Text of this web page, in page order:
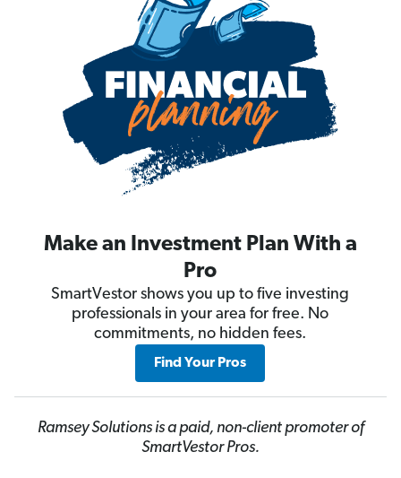
Make an Investment Plan With a
Pro
SmartVestor shows you up to five investing
professionals in your area for free. No
commitments, no hidden fees.
Find Your Pros
Ramsey Solutions is a paid, non-client promoter of
SmartVestor Pros.